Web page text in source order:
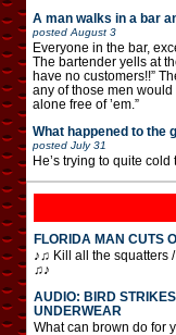
A man walks in a bar
posted August 3
Everyone in the bar,
The bartender yells at
have no customers!!”
any of those men
alone free of ’em.”
What happened to the
posted July 31
He’s trying to quite cold
FLORIDA MAN CUTS
♪♫ Kill all the squatters
♫♪
AUDIO: BIRD
UNDERWEAR
What can brown do for